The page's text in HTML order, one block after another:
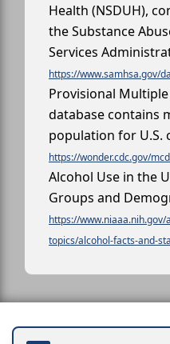
Health (NSDUH),
the Substance
Services
https://www.samhsa.gov/
Provisional
database contains
population for U.S.
https://wonder.cdc.gov/
Alcohol Use in the
Groups and
https://
topics/alcohol-facts-and-